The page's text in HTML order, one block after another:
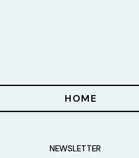
HOME
NEWSLETTER
Hype With Lucy
Mentoring
Events & Retreats